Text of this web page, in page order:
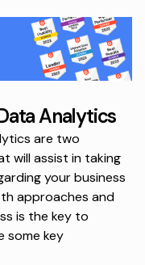
Analytics
are two
will assist in taking
your business
approaches and
is the key to
some key